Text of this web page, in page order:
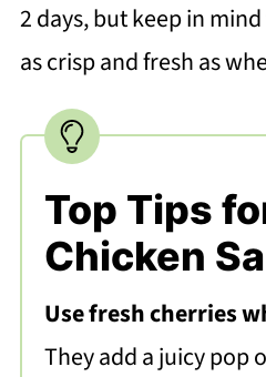
2 days, but keep in
as crisp and fresh as
Top Tips
Chicken
Use fresh cherries
They add a juicy pop